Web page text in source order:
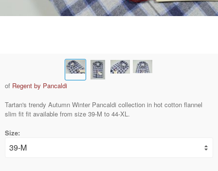
of Regent by Pancaldi
Tartan's trendy Autumn Winter Pancaldi collection in hot cotton flannel
slim fit fit available from size 39-M to 44-XL.
Size: